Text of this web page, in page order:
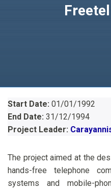
Start Date: 01/01/1992
End Date: 31/12/1994
Project Leader:
The project aimed at the
hands-free telephone
systems and mobile-